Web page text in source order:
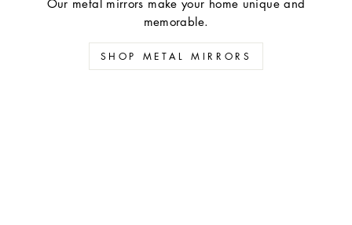
memorable.
SHOP METAL MIRRORS